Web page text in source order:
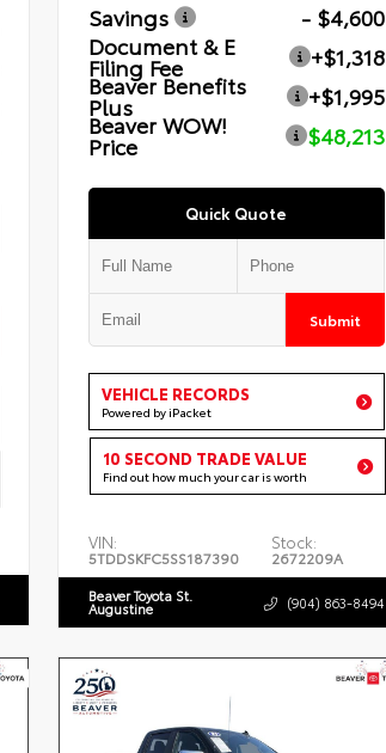
Savings
- $4,600
Document & E
Filing Fee
+$1,318
Beaver Benefits
Plus
+$1,995
Beaver WOW!
Price $48,213
Quick Quote
Submit
VEHICLE RECORDS
Powered by iPacket
10 SECOND TRADE VALUE
Find out how much your car is worth
VIN:
5TDDSKFC5SS187390
Stock:
2672209A
Beaver Toyota St.
Augustine (904) 863-8494